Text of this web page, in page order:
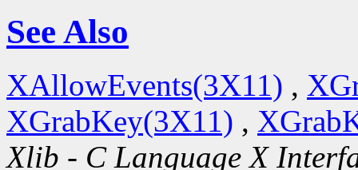
See Also
XAllowEvents(3X11) ,
XGrabKey(3X11) ,
Xlib - C Language X